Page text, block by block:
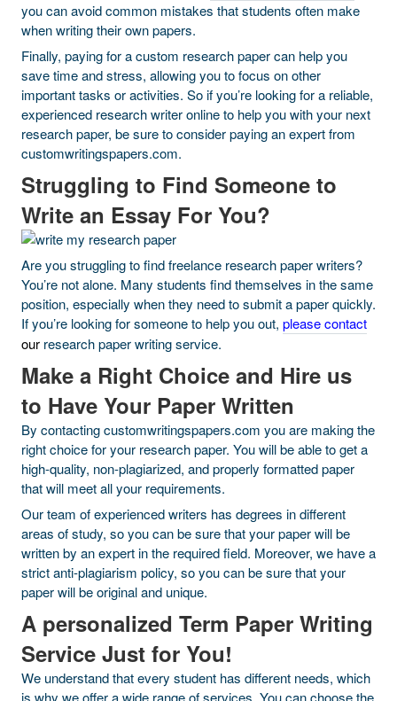
you can avoid common mistakes that students often make
when writing their own papers.
Finally, paying for a custom research paper can help you
save time and stress, allowing you to focus on other
important tasks or activities. So if you’re looking for a reliable,
experienced research writer online to help you with your next
research paper, be sure to consider paying an expert from
customwritingspapers.com.
Struggling to Find Someone to
Write an Essay For You?
Are you struggling to find freelance research paper writers?
You’re not alone. Many students find themselves in the same
position, especially when they need to submit a paper quickly.
If you’re looking for someone to help you out, please contact
our research paper writing service.
Make a Right Choice and Hire us
to Have Your Paper Written
By contacting customwritingspapers.com you are making the
right choice for your research paper. You will be able to get a
high-quality, non-plagiarized, and properly formatted paper
that will meet all your requirements.
Our team of experienced writers has degrees in different
areas of study, so you can be sure that your paper will be
written by an expert in the required field. Moreover, we have a
strict anti-plagiarism policy, so you can be sure that your
paper will be original and unique.
A personalized Term Paper Writing
Service Just for You!
We understand that every student has different needs, which
is why we offer a wide range of services. You can choose the